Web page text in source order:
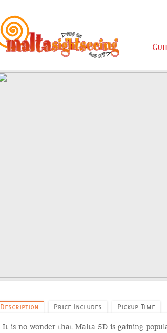
Description Price Includes Pickup Time
It is no wonder that Malta 5D is gaining